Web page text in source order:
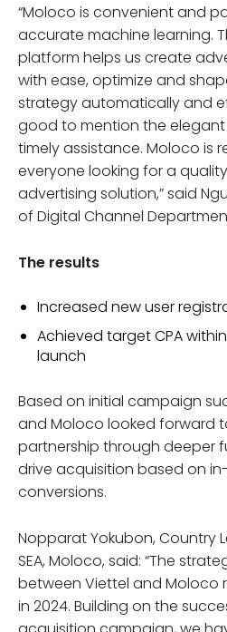
“Moloco is convenient and
accurate machine learning.
platform helps us create
with ease, optimize and
strategy automatically and
good to mention the
timely assistance. Moloco is
everyone looking for a
advertising solution,” said
of Digital Channel
The results
Increased new user
Achieved target CPA
launch
Based on initial campaign
and Moloco looked forward
partnership through deeper
drive acquisition based on
conversions.
Nopparat Yokubon, Country
SEA, Moloco, said: “The
between Viettel and Moloco
in 2024. Building on the